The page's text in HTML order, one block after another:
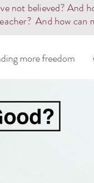
not believed? And
And how can
more freedom